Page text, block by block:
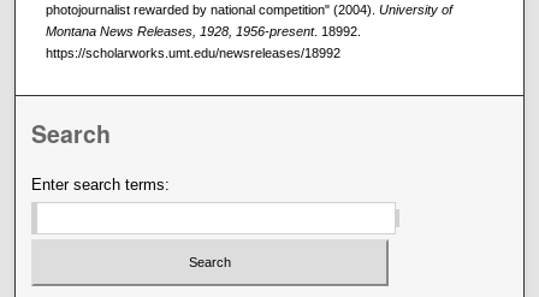
photojournalist rewarded by national competition" (2004). University of
Montana News Releases, 1928, 1956-present. 18992.
https://scholarworks.umt.edu/newsreleases/18992
Search
Enter search terms: